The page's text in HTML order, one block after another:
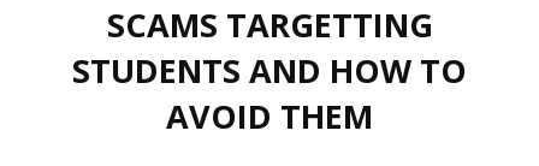
SCAMS TARGETTING
STUDENTS AND HOW TO
AVOID THEM